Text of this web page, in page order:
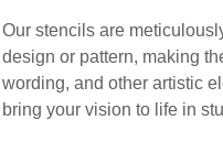
Our stencils are
design or pattern, making
wording, and other artistic
bring your vision to life in